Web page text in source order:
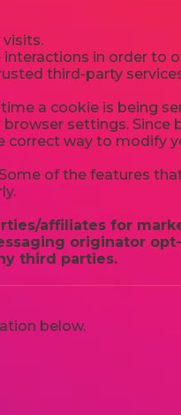
visits.
in order to
third-party
a cookie is being
settings. Since
correct way to modify
of the features
affiliates for
originator
third parties.
below.